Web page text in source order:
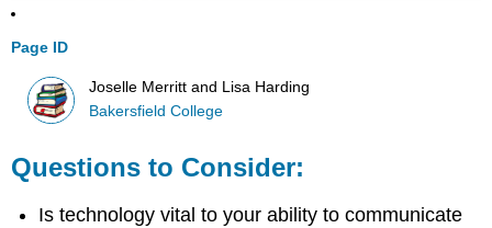
Page ID
Joselle Merritt and Lisa Harding
Bakersfield College
Questions to Consider:
Is technology vital to your ability to communicate